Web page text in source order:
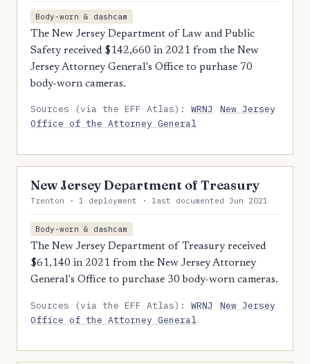
Body-worn & dashcam
The New Jersey Department of Law and Public
Safety received $142,660 in 2021 from the New
Jersey Attorney General's Office to purhase 70
body-worn cameras.
Sources (via the EFF Atlas):WRNJ
New Jersey
Office of the Attorney General
New Jersey Department of Treasury
Trenton · 1 deployment · last documented Jun 2021
Body-worn & dashcam
The New Jersey Department of Treasury received
$61,140 in 2021 from the New Jersey Attorney
General's Office to purchase 30 body-worn cameras.
Sources (via the EFF Atlas):WRNJ
New Jersey
Office of the Attorney General